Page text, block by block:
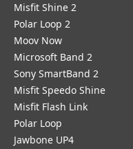
Misfit Shine 2
Polar Loop 2
Moov Now
Microsoft Band 2
Sony SmartBand 2
Misfit Speedo Shine
Misfit Flash Link
Polar Loop
Jawbone UP4